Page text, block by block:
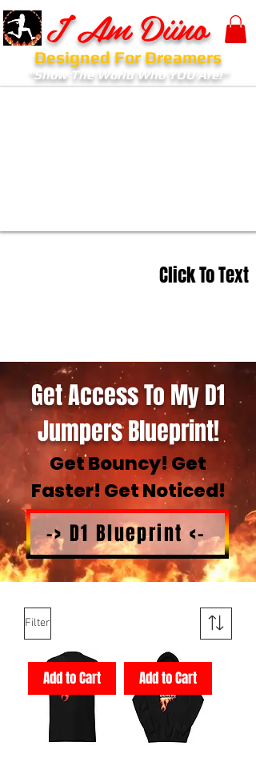
I Am Diino
Designed For Dreamers
"Show The World Who YOU Are!"
Click To Text
Get Access To My D1
Jumpers Blueprint!
Get Bouncy! Get
Faster! Get Noticed!
-> D1 Blueprint <-
Filter
Add to Cart Add to Cart